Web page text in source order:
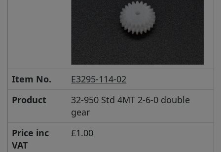
Item No.
E3295-114-02
Product
32-950 Std 4MT 2-6-0 double
gear
Price inc
VAT
£1.00